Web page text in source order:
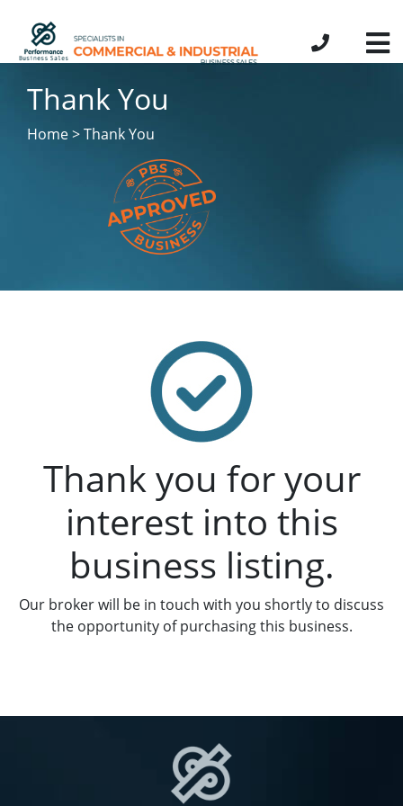
Thank You
Home > Thank You
Thank you for your
interest into this
business listing.
Our broker will be in touch with you shortly to discuss
the opportunity of purchasing this business.